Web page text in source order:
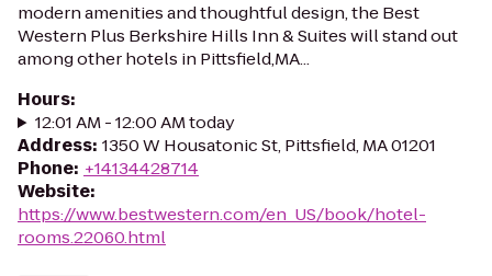
modern amenities and thoughtful design, the Best
Western Plus Berkshire Hills Inn & Suites will stand out
among other hotels in Pittsfield,MA...
Hours:
12:01 AM - 12:00 AM today
Address: 1350 W Housatonic St, Pittsfield, MA 01201
Phone: +14134428714
Website:
https://www.bestwestern.com/en_US/book/hotel-
rooms.22060.html